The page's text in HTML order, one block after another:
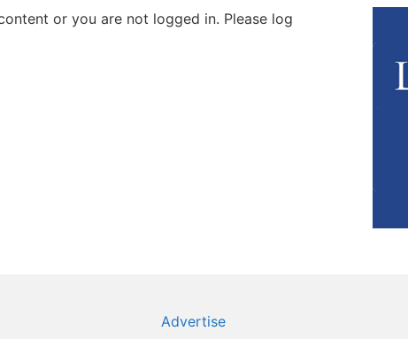
or you are not logged in. Please log
Advertise